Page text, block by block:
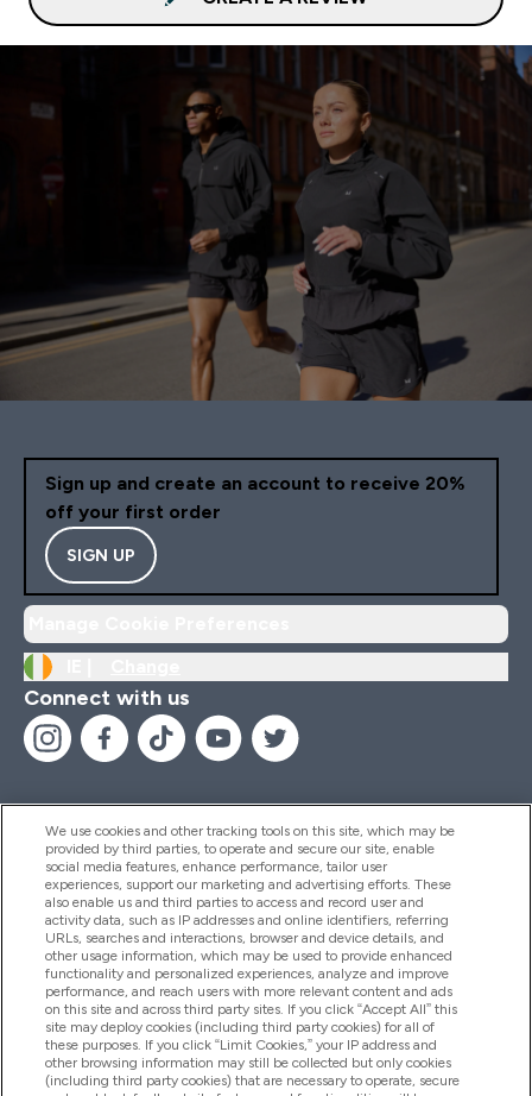
Sign up and create an account to receive 20%
off your first order
SIGN UP
Connect with us
Help And Information
Products
Company Information
We use cookies and other tracking tools on this site, which may be
provided by third parties, to operate and secure our site, enable
social media features, enhance performance, tailor user
experiences, support our marketing and advertising efforts. These
also enable us and third parties to access and record user and
activity data, such as IP addresses and online identifiers, referring
URLs, searches and interactions, browser and device details, and
other usage information, which may be used to provide enhanced
functionality and personalized experiences, analyze and improve
performance, and reach users with more relevant content and ads
on this site and across third party sites. If you click “Accept All” this
site may deploy cookies (including third party cookies) for all of
these purposes. If you click “Limit Cookies,” your IP address and
other browsing information may still be collected but only cookies
(including third party cookies) that are necessary to operate, secure